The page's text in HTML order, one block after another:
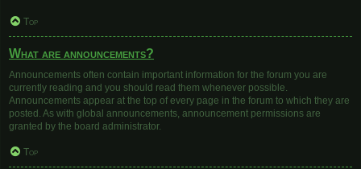
Top
What are announcements?
Announcements often contain important information for the forum you are
currently reading and you should read them whenever possible.
Announcements appear at the top of every page in the forum to which they are
posted. As with global announcements, announcement permissions are
granted by the board administrator.
Top